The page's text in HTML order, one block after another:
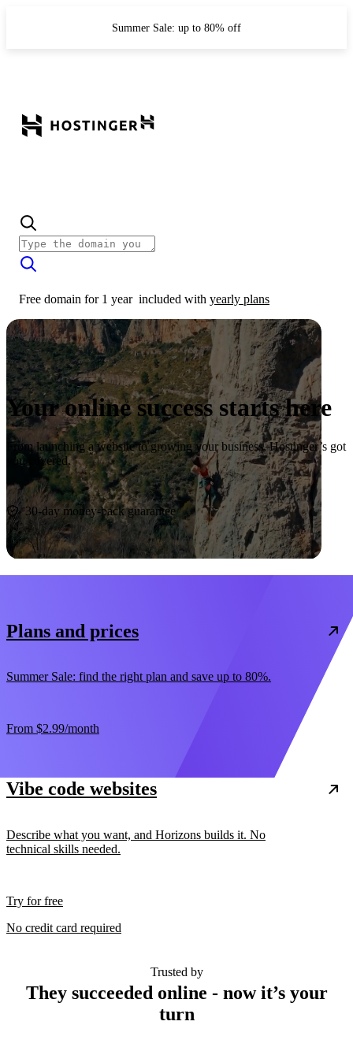
Summer Sale: up to 80% off
Free domain for 1 year included with yearly plans
Your online success starts here
From launching a website to growing your business, Hostinger’s got
you covered.
Start now
30-day money-back guarantee
Plans and prices
Summer Sale: find the right plan and save up to 80%.
From $2.99/month
Vibe code websites
Describe what you want, and Horizons builds it. No
technical skills needed.
Try for free
No credit card required
Trusted by
They succeeded online - now it’s your
turn